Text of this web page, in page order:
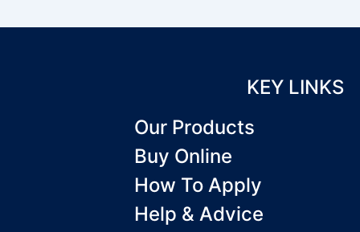
KEY LINKS
Our Products
Buy Online
How To Apply
Help & Advice